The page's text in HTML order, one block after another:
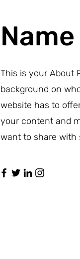
Name
This is your About
background on
website has to
your content and
want to share with